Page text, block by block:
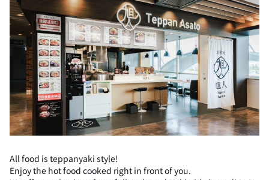
All food is teppanyaki style!
Enjoy the hot food cooked right in front of you.